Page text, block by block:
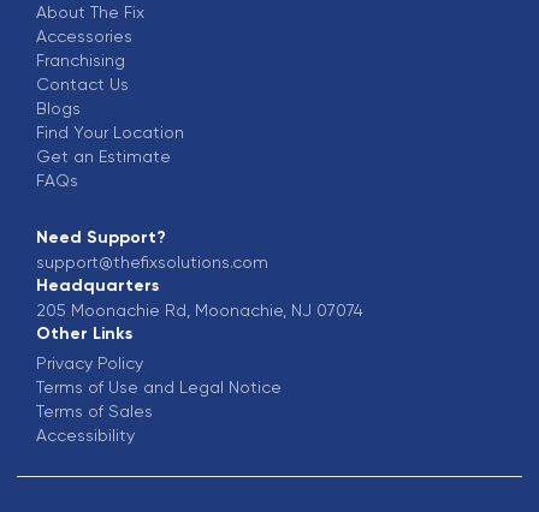
About The Fix
Accessories
Franchising
Contact Us
Blogs
Find Your Location
Get an Estimate
FAQs
Need Support?
support@thefixsolutions.com
Headquarters
205 Moonachie Rd, Moonachie, NJ 07074
Other Links
Privacy Policy
Terms of Use and Legal Notice
Terms of Sales
Accessibility